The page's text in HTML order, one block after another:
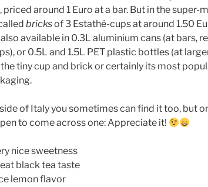
priced around 1 Euro at a bar. But in the super-
bricksof 3 Estathé-cups at around 1.50
also available in 0.3L aluminium cans (at bars,
or 0.5L and 1.5L PET plastic bottles (at
the tiny cup and brick or certainly its most
of Italy you sometimes can find it too, but
to come across one: Appreciate it!
nice sweetness
black tea taste
lemon flavor